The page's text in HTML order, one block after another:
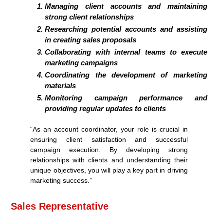
Managing client accounts and maintaining
strong client relationships
Researching potential accounts and assisting
in creating sales proposals
Collaborating with internal teams to execute
marketing campaigns
Coordinating the development of marketing
materials
Monitoring campaign performance and
providing regular updates to clients
“As an account coordinator, your role is crucial in
ensuring client satisfaction and successful
campaign execution. By developing strong
relationships with clients and understanding their
unique objectives, you will play a key part in driving
marketing success.”
Sales Representative